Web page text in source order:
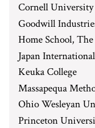
Cornell University
Goodwill
Home School, The
Japan
Keuka College
Massapequa
Ohio Wesleyan
Princeton